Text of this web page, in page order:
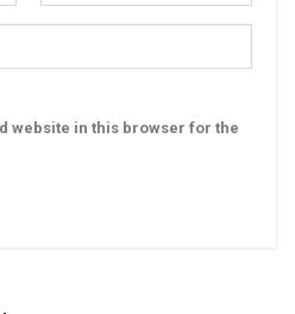
website in this browser for the